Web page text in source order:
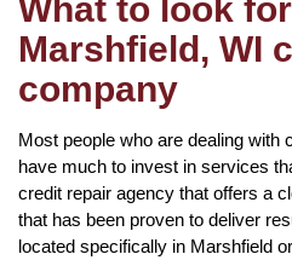
What to look
Marshfield, WI
company
Most people who are dealing with
have much to invest in services
credit repair agency that offers a
that has been proven to deliver
located specifically in Marshfield